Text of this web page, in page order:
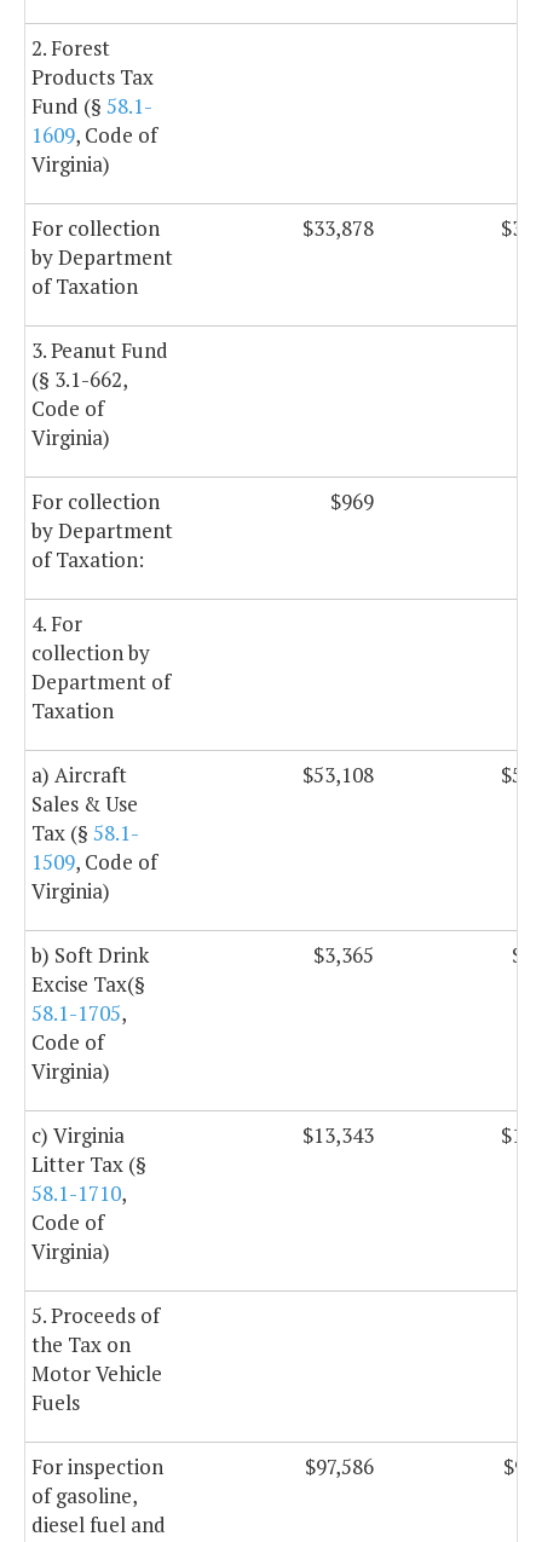
2. Forest
Products Tax
Fund (§ 58.1-
1609, Code of
Virginia)
For collection
by Department
of Taxation
$33,878
3. Peanut Fund
(§ 3.1-662,
Code of
Virginia)
For collection
by Department
of Taxation:
$969
4. For
collection by
Department of
Taxation
a) Aircraft
Sales & Use
Tax (§ 58.1-
1509, Code of
Virginia)
$53,108
b) Soft Drink
Excise Tax(§
58.1-1705,
Code of
Virginia)
$3,365
c) Virginia
Litter Tax (§
58.1-1710,
Code of
Virginia)
$13,343
5. Proceeds of
the Tax on
Motor Vehicle
Fuels
For inspection
of gasoline,
diesel fuel and
$97,586